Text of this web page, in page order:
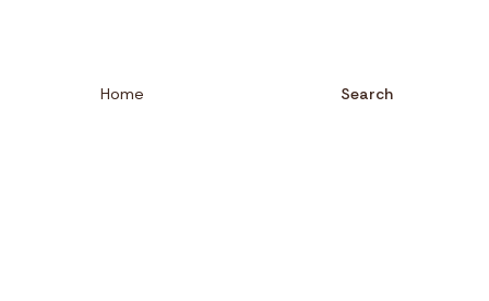
Home Search